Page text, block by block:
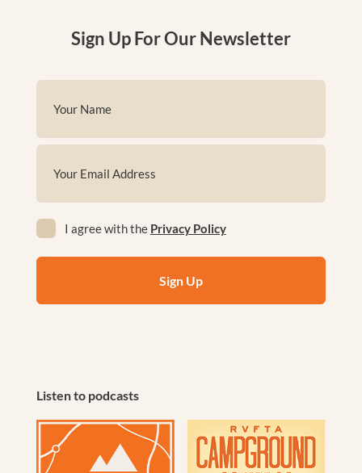
Sign Up For Our Newsletter
(Required)
(Required)
(Required)
I agree with the Privacy Policy
Listen to podcasts